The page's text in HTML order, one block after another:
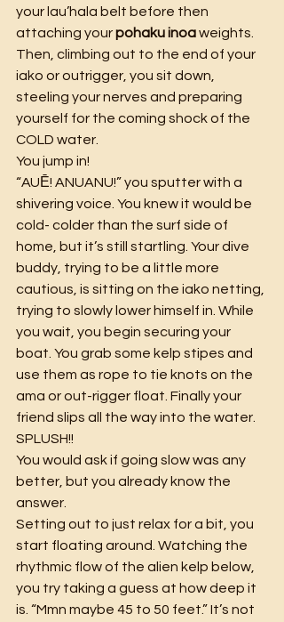
your lau’hala belt before then
attaching your pohaku inoa weights.
Then, climbing out to the end of your
iako or outrigger, you sit down,
steeling your nerves and preparing
yourself for the coming shock of the
COLD water.
You jump in!
“AUĒ! ANUANU!” you sputter with a
shivering voice. You knew it would be
cold- colder than the surf side of
home, but it’s still startling. Your dive
buddy, trying to be a little more
cautious, is sitting on the iako netting,
trying to slowly lower himself in. While
you wait, you begin securing your
boat. You grab some kelp stipes and
use them as rope to tie knots on the
ama or out-rigger float. Finally your
friend slips all the way into the water.
SPLUSH!!
You would ask if going slow was any
better, but you already know the
answer.
Setting out to just relax for a bit, you
start floating around. Watching the
rhythmic flow of the alien kelp below,
you try taking a guess at how deep it
is. “Mmn maybe 45 to 50 feet.” It’s not